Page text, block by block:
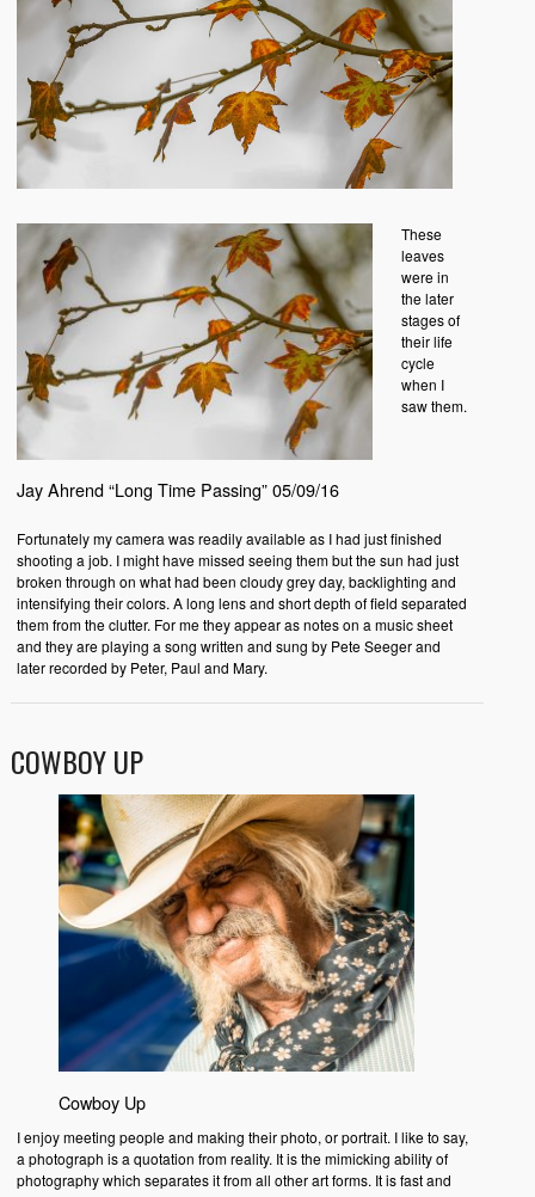
Jay Ahrend “Long Time Passing” 05/09/16
These
leaves
were in
the later
stages of
their life
cycle
when I
saw them.
Fortunately my camera was readily available as I had just finished
shooting a job. I might have missed seeing them but the sun had just
broken through on what had been cloudy grey day, backlighting and
intensifying their colors. A long lens and short depth of field separated
them from the clutter. For me they appear as notes on a music sheet
and they are playing a song written and sung by Pete Seeger and
later recorded by Peter, Paul and Mary.
COWBOY UP
Cowboy Up
I enjoy meeting people and making their photo, or portrait. I like to say,
a photograph is a quotation from reality. It is the mimicking ability of
photography which separates it from all other art forms. It is fast and